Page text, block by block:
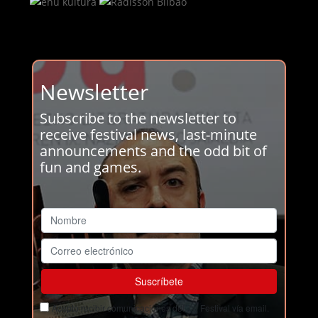
Newsletter
Subscribe to the newsletter to
receive festival news, last-minute
announcements and the odd bit of
fun and games.
Acepto recibir comunicaciones del Ja! Festival vía email.